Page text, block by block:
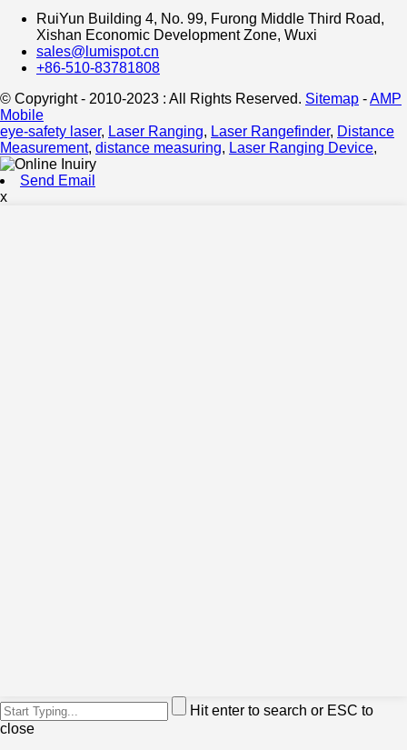
RuiYun Building 4, No. 99, Furong Middle Third Road,
Xishan Economic Development Zone, Wuxi
sales@lumispot.cn
+86-510-83781808
© Copyright - 2010-2023 : All Rights Reserved. Sitemap -AMP
Mobile
eye-safety laser, Laser Ranging, Laser Rangefinder, Distance
Measurement, distance measuring, Laser Ranging Device,
Send Email
x
Hit enter to search or ESC to
close